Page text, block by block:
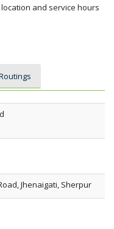
and service hours
Jhenaigati, Sherpur